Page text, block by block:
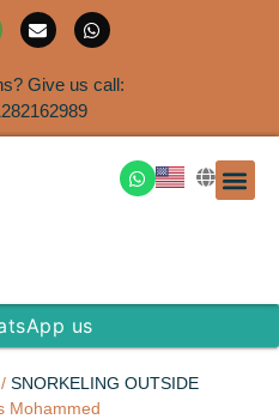
Give us call:
us
/ SNORKELING OUTSIDE
Mohammed